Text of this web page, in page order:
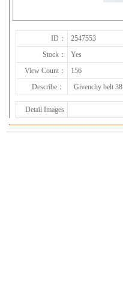
ID： 2547553
Stock：
Yes
View Count：
156
Describe：
Givenchy belt
Detail Images